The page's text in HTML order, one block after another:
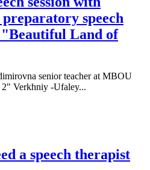
speech
Land of
senior teacher at MBOU
Verkhniy -Ufaley...
a speech therapist